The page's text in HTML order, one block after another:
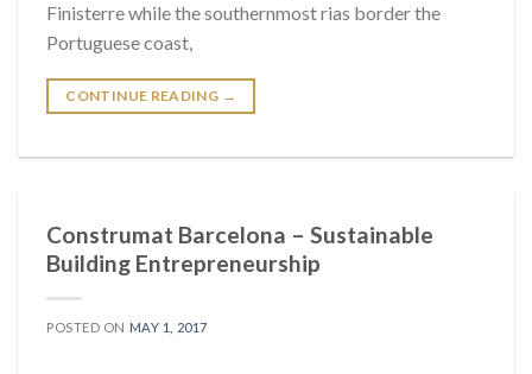
Finisterre while the southernmost rias border the
Portuguese coast,
CONTINUE READING →
Construmat Barcelona – Sustainable
Building Entrepreneurship
POSTED ON MAY 1, 2017